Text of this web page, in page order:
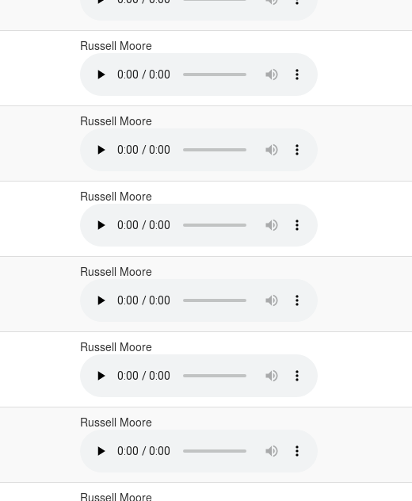
Russell Moore
Russell Moore
Russell Moore
Russell Moore
Russell Moore
Russell Moore
Russell Moore